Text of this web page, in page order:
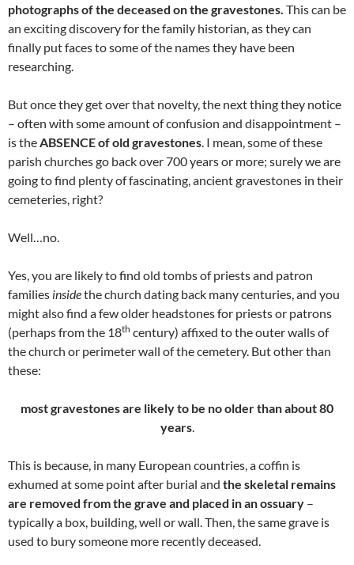
photographs of the deceased on the gravestones. This can be
an exciting discovery for the family historian, as they can
finally put faces to some of the names they have been
researching.
But once they get over that novelty, the next thing they notice
– often with some amount of confusion and disappointment –
is theABSENCE of old gravestones. I mean, some of these
parish churches go back over 700 years or more; surely we are
going to find plenty of fascinating, ancient gravestones in their
cemeteries, right?
Well…no.
Yes, you are likely to find old tombs of priests and patron
families insidethe church dating back many centuries, and you
might also find a few older headstones for priests or patrons
(perhaps from the 18th century) affixed to the outer walls of
the church or perimeter wall of the cemetery. But other than
these:
most gravestones are likely to be no older than about 80
years.
This is because, in many European countries, a coffin is
exhumed at some point after burial and the skeletal remains
are removed from the grave and placed in an ossuary –
typically a box, building, well or wall. Then, the same grave is
used to bury someone more recently deceased.